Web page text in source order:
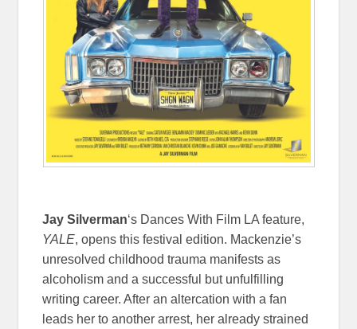
Jay Silverman‘s Dances With Film LA feature,
YALE, opens this festival edition. Mackenzie’s
unresolved childhood trauma manifests as
alcoholism and a successful but unfulfilling
writing career. After an altercation with a fan
leads her to another arrest, her already strained